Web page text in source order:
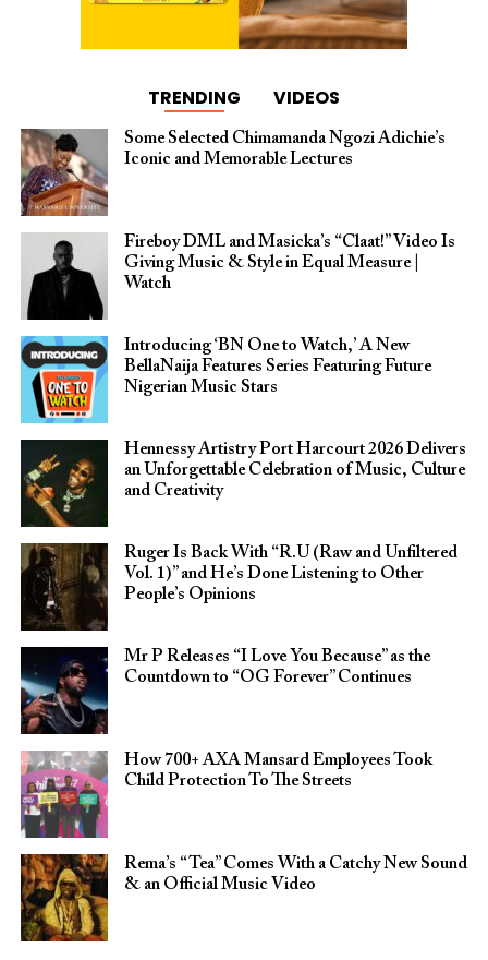
TRENDING VIDEOS
Some Selected Chimamanda Ngozi Adichie’s
Iconic and Memorable Lectures
Fireboy DML and Masicka’s “Claat!” Video Is
Giving Music & Style in Equal Measure |
Watch
Introducing ‘BN One to Watch,’ A New
BellaNaija Features Series Featuring Future
Nigerian Music Stars
Hennessy Artistry Port Harcourt 2026 Delivers
an Unforgettable Celebration of Music, Culture
and Creativity
Ruger Is Back With “R.U (Raw and Unfiltered
Vol. 1)” and He’s Done Listening to Other
People’s Opinions
Mr P Releases “I Love You Because” as the
Countdown to “OG Forever” Continues
How 700+ AXA Mansard Employees Took
Child Protection To The Streets
Rema’s “Tea” Comes With a Catchy New Sound
& an Official Music Video